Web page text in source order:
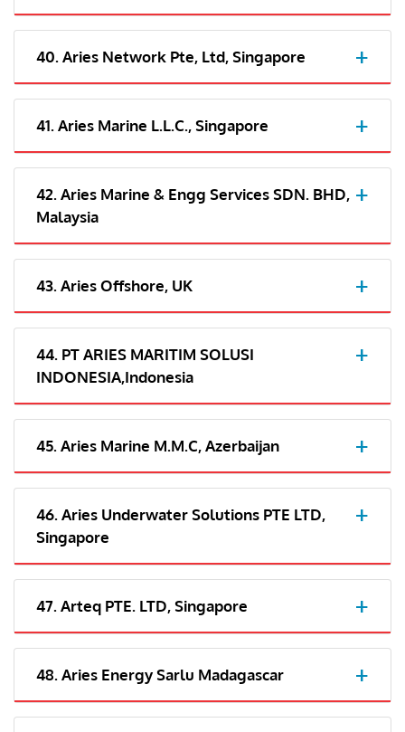
40. Aries Network Pte, Ltd, Singapore
41. Aries Marine L.L.C., Singapore
42. Aries Marine & Engg Services SDN. BHD,
Malaysia
43. Aries Offshore, UK
44. PT ARIES MARITIM SOLUSI
INDONESIA,Indonesia
45. Aries Marine M.M.C, Azerbaijan
46. Aries Underwater Solutions PTE LTD,
Singapore
47. Arteq PTE. LTD, Singapore
48. Aries Energy Sarlu Madagascar